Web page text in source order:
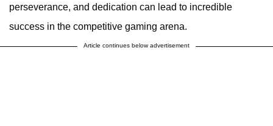
perseverance, and dedication can lead to incredible
success in the competitive gaming arena.
Article continues below advertisement